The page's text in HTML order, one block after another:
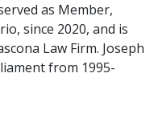
as Member,
since 2020, and is
Law Firm. Joseph
from 1995-